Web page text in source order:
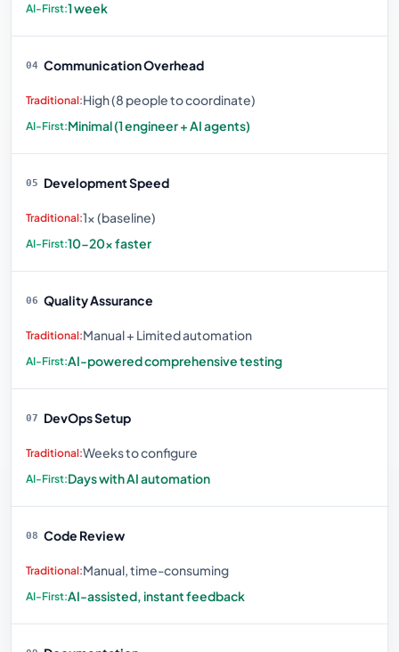
1 week
04 Communication Overhead
High (8 people to coordinate)
Minimal (1 engineer + AI agents)
05 Development Speed
1× (baseline)
10-20× faster
06 Quality Assurance
Manual + Limited automation
AI-powered comprehensive testing
07 DevOps Setup
Weeks to configure
Days with AI automation
08 Code Review
Manual, time-consuming
AI-assisted, instant feedback